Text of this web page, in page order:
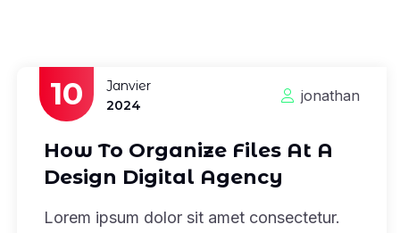
10
Janvier
2024
jonathan
How To Organize Files At A
Design Digital Agency
Lorem ipsum dolor sit amet consectetur.